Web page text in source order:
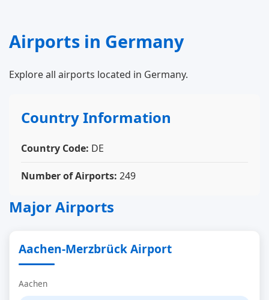
Airports in Germany
Explore all airports located in Germany.
Country Information
Country Code: DE
Number of Airports: 249
Major Airports
Aachen-Merzbrück Airport
Aachen